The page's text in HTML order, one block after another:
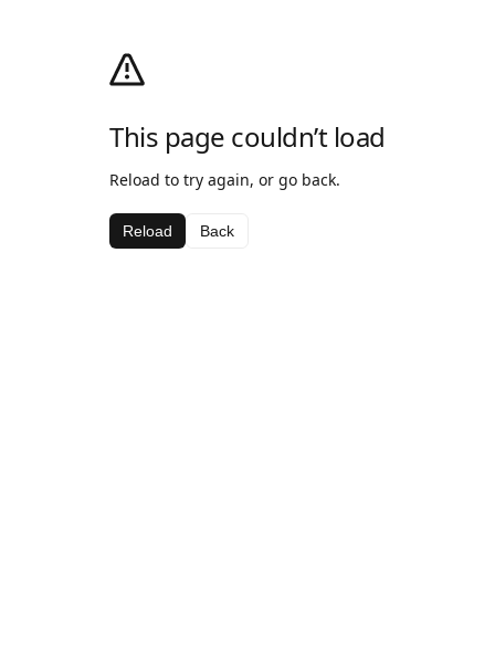
This page couldn’t load
Reload to try again, or go back.
Reload Back